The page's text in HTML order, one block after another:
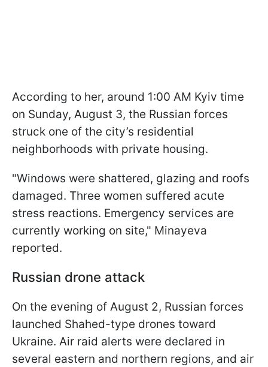
According to her, around 1:00 AM Kyiv time
on Sunday, August 3, the Russian forces
struck one of the city’s residential
neighborhoods with private housing.
"Windows were shattered, glazing and roofs
damaged. Three women suffered acute
stress reactions. Emergency services are
currently working on site," Minayeva
reported.
Russian drone attack
On the evening of August 2, Russian forces
launched Shahed-type drones toward
Ukraine. Air raid alerts were declared in
several eastern and northern regions, and air